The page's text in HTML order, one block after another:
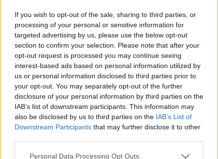
If you wish to opt-out of the sale, sharing to third parties, or
processing of your personal or sensitive information for
targeted advertising by us, please use the below opt-out
section to confirm your selection. Please note that after your
opt-out request is processed you may continue seeing
interest-based ads based on personal information utilized by
us or personal information disclosed to third parties prior to
your opt-out. You may separately opt-out of the further
disclosure of your personal information by third parties on the
IAB’s list of downstream participants. This information may
also be disclosed by us to third parties on the IAB’s List of
Downstream Participants that may further disclose it to other
Personal Data Processing Opt Outs